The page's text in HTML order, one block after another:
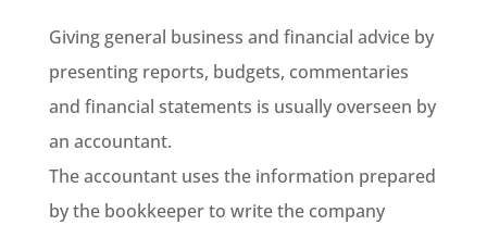
Giving general business and financial advice by
presenting reports, budgets, commentaries
and financial statements is usually overseen by
an accountant.
The accountant uses the information prepared
by the bookkeeper to write the company